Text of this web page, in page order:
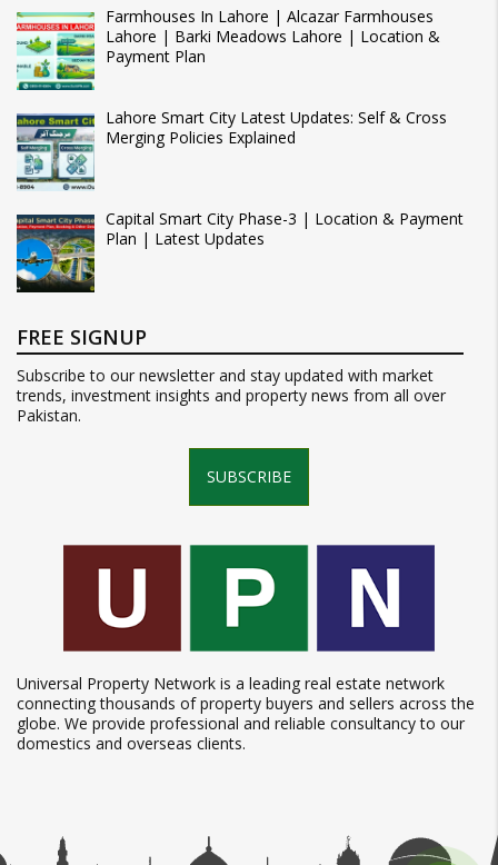
Farmhouses In Lahore | Alcazar Farmhouses
Lahore | Barki Meadows Lahore | Location &
Payment Plan
Lahore Smart City Latest Updates: Self & Cross
Merging Policies Explained
Capital Smart City Phase-3 | Location & Payment
Plan | Latest Updates
FREE SIGNUP
Subscribe to our newsletter and stay updated with market
trends, investment insights and property news from all over
Pakistan.
SUBSCRIBE
Universal Property Network is a leading real estate network
connecting thousands of property buyers and sellers across the
globe. We provide professional and reliable consultancy to our
domestics and overseas clients.